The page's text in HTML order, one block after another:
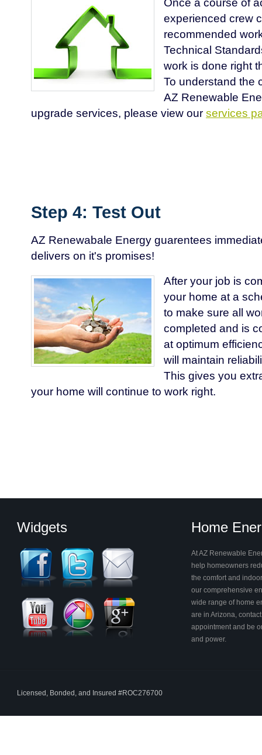
Once a course of
experienced crew
recommended
Technical
work is done right
To understand the
AZ Renewable
upgrade services, please view our services
Step 4: Test Out
AZ Renewabale Energy guarentees
delivers on it's promises!
After your job is
your home at a
to make sure all
completed and is
at optimum
will maintain
This gives you
your home will continue to work right.
Widgets Home
At AZ Renewable
help homeowners
the comfort and
our comprehensive
wide range of home
are in Arizona,
appointment and be
and power.
Licensed, Bonded, and Insured #ROC276700